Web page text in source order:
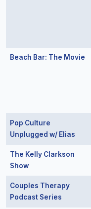
Beach Bar: The Movie
Pop Culture
Unplugged w/ Elias
The Kelly Clarkson
Show
Couples Therapy
Podcast Series